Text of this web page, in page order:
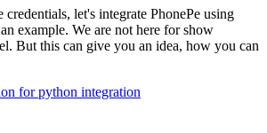
let's integrate PhonePe using
example. We are not here for show
But this can give you an idea, how you can
for python integration